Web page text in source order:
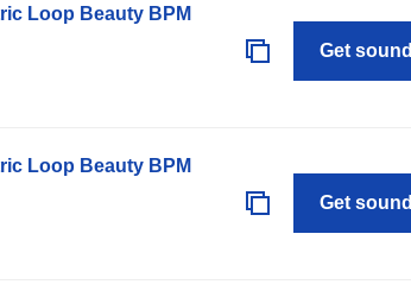
Loop Beauty BPM
Get sound
Loop Beauty BPM
Get sound